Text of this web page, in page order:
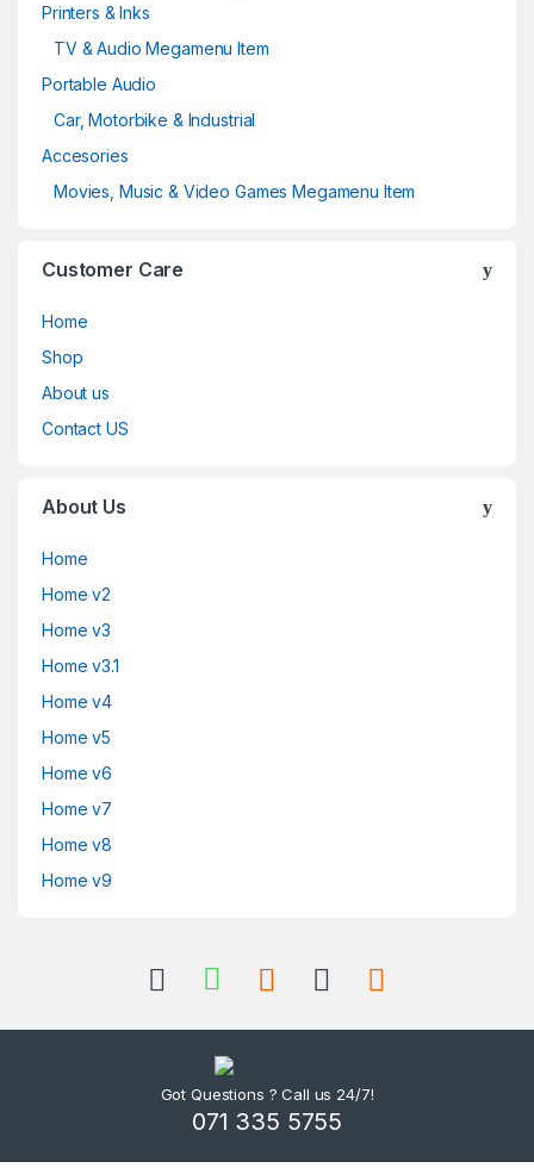
Printers & Inks
TV & Audio Megamenu Item
Portable Audio
Car, Motorbike & Industrial
Accesories
Movies, Music & Video Games Megamenu Item
Customer Care
Home
Shop
About us
Contact US
About Us
Home
Home v2
Home v3
Home v3.1
Home v4
Home v5
Home v6
Home v7
Home v8
Home v9
Got Questions ? Call us 24/7!
071 335 5755